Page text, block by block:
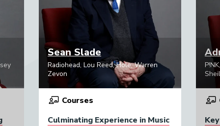
Sean Slade
Radiohead, Lou Reed, Hole, Warren
Zevon
Courses
Culminating Experience in Music